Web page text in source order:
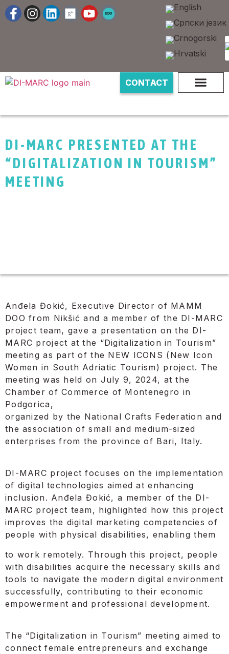
CONTACT
DI-MARC PRESENTED AT THE
“DIGITALIZATION IN TOURISM”
MEETING
Anđela Đokić, Executive Director of MAMM
DOO from Nikšić and a member of the DI-MARC
project team, gave a presentation on the DI-
MARC project at the “Digitalization in Tourism”
meeting as part of the NEW ICONS (New Icon
Women in South Adriatic Tourism) project. The
meeting was held on July 9, 2024, at the
Chamber of Commerce of Montenegro in
Podgorica,
organized by the National Crafts Federation and
the association of small and medium-sized
enterprises from the province of Bari, Italy.
DI-MARC project focuses on the implementation
of digital technologies aimed at enhancing
inclusion. Anđela Đokić, a member of the DI-
MARC project team, highlighted how this project
improves the digital marketing competencies of
people with physical disabilities, enabling them
to work remotely. Through this project, people
with disabilities acquire the necessary skills and
tools to navigate the modern digital environment
successfully, contributing to their economic
empowerment and professional development.
The “Digitalization in Tourism” meeting aimed to
connect female entrepreneurs and exchange